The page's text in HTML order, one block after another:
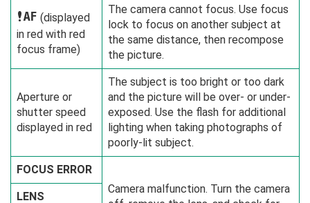
s (displayed
in red with red
focus frame)
The camera cannot focus. Use focus
lock to focus on another subject at
the same distance, then recompose
the picture.
Aperture or
shutter speed
displayed in red
The subject is too bright or too dark
and the picture will be over- or under-
exposed. Use the flash for additional
lighting when taking photographs of
poorly-lit subject.
FOCUS ERROR
Camera malfunction. Turn the camera
LENS